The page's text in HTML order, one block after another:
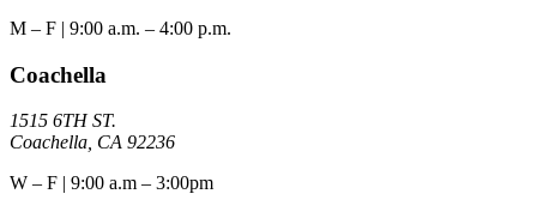
M – F | 9:00 a.m. – 4:00 p.m.
Coachella
1515 6TH ST.
Coachella, CA 92236
W – F | 9:00 a.m – 3:00pm